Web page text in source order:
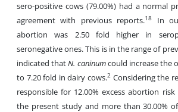
sero-positive cows (79.00%) had a normal
agreement with previous reports.18
In
abortion was 2.50 fold higher in
seronegative ones. This is in the range of
indicated thatN. caninumcould increase the
to 7.20 fold in dairy cows.2 Considering the
responsible for 12.00% excess abortion
the present study and more than 30.00%